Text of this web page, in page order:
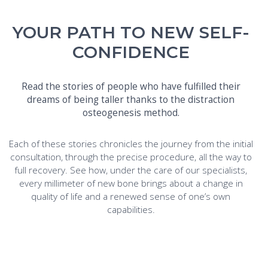
YOUR PATH TO NEW SELF-
CONFIDENCE
Read the stories of people who have fulfilled their
dreams of being taller thanks to the distraction
osteogenesis method.
Each of these stories chronicles the journey from the initial
consultation, through the precise procedure, all the way to
full recovery. See how, under the care of our specialists,
every millimeter of new bone brings about a change in
quality of life and a renewed sense of one’s own
capabilities.